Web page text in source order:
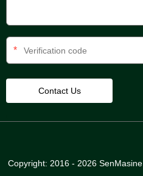
*
Copyright: 2016 - 2026 SenMasine